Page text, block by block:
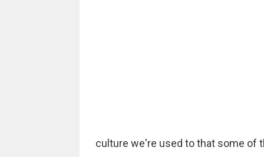
culture we're used to that some of